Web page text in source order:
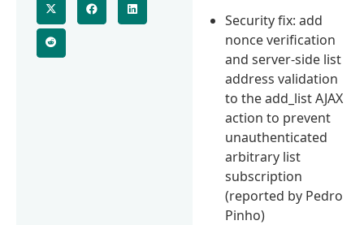
Security fix: add
nonce verification
and server-side list
address validation
to the add_list AJAX
action to prevent
unauthenticated
arbitrary list
subscription
(reported by Pedro
Pinho)